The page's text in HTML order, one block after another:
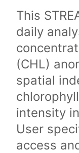
This
daily
(CHL)
spatial
intensity
User
access